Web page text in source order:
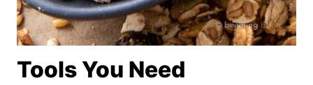
Tools You Need